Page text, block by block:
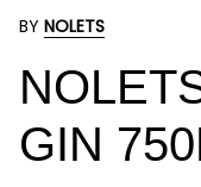
BY NOLETS
GIN